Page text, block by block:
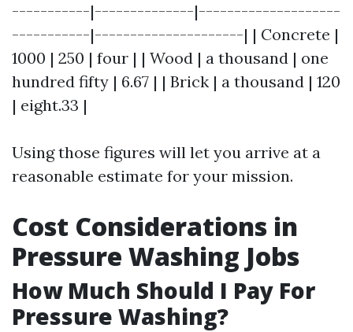
-----------|--------------|--------------------
-----------|---------------------| | Concrete |
1000 | 250 | four | | Wood | a thousand | one
hundred fifty | 6.67 | | Brick | a thousand | 120
| eight.33 |
Using those figures will let you arrive at a
reasonable estimate for your mission.
Cost Considerations in
Pressure Washing Jobs
How Much Should I Pay For
Pressure Washing?